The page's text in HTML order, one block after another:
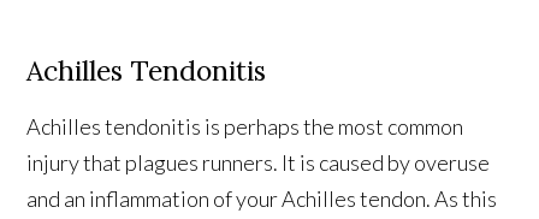
Achilles Tendonitis
Achilles tendonitis is perhaps the most common
injury that plagues runners. It is caused by overuse
and an inflammation of your Achilles tendon. As this